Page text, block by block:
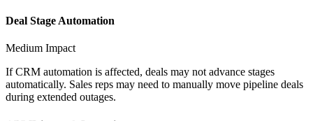
Deal Stage Automation
Medium Impact
If CRM automation is affected, deals may not advance stages
automatically. Sales reps may need to manually move pipeline deals
during extended outages.